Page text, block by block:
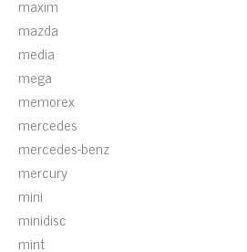
maxim
mazda
media
mega
memorex
mercedes
mercedes-benz
mercury
mini
minidisc
mint